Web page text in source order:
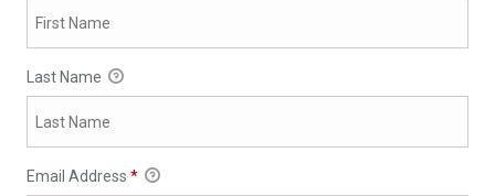
Last Name
Email Address *